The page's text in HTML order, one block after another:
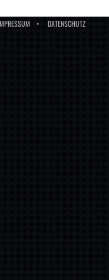
DATENSCHUTZ